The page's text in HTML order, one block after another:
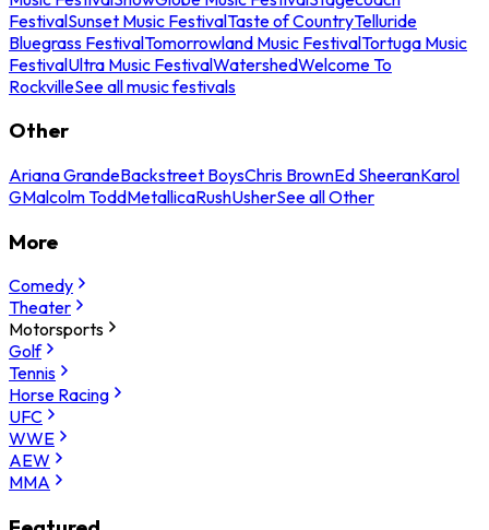
FestivalSunset Music FestivalTaste of CountryTelluride
Bluegrass FestivalTomorrowland Music FestivalTortuga Music
FestivalUltra Music FestivalWatershedWelcome To
RockvilleSee all music festivals
Other
Ariana GrandeBackstreet BoysChris BrownEd SheeranKarol
GMalcolm ToddMetallicaRushUsherSee all Other
More
Comedy
Theater
Motorsports
Golf
Tennis
Horse Racing
UFC
WWE
AEW
MMA